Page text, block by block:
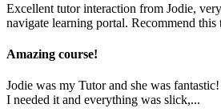
Excellent tutor interaction from Jodie,
navigate learning portal. Recommend this
Amazing course!
Jodie was my Tutor and she was
I needed it and everything was slick,...